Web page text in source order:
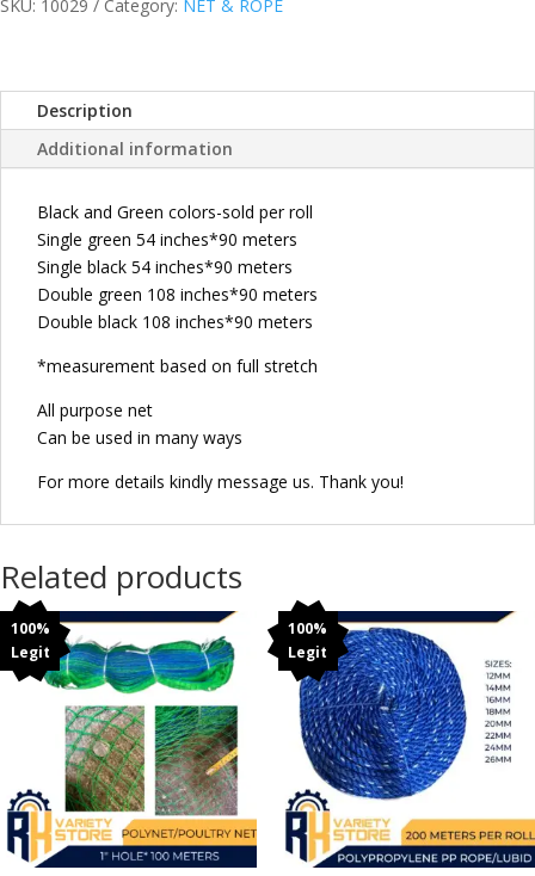
SOLD
ROLL
Single
inches*90
meters
Single
meters
Double
green
inches*90
Double
black
108
inches*90
meters
SKU: 10029 Category: NET & ROPE
Description
Additional information
Black and Green colors-sold per roll
Single green 54 inches*90 meters
Single black 54 inches*90 meters
Double green 108 inches*90 meters
Double black 108 inches*90 meters
*measurement based on full stretch
All purpose net
Can be used in many ways
For more details kindly message us. Thank you!
Related products
100%
Legit
100%
Legit